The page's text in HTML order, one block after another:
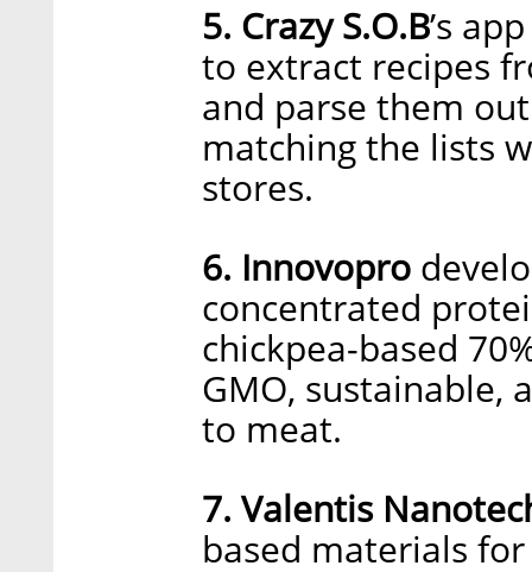
5. Crazy S.O.B’s
to extract recipes
and parse them
matching the lists
stores.
6. Innovopro
concentrated
chickpea-based
GMO, sustainable,
to meat.
7. Valentis
based materials for